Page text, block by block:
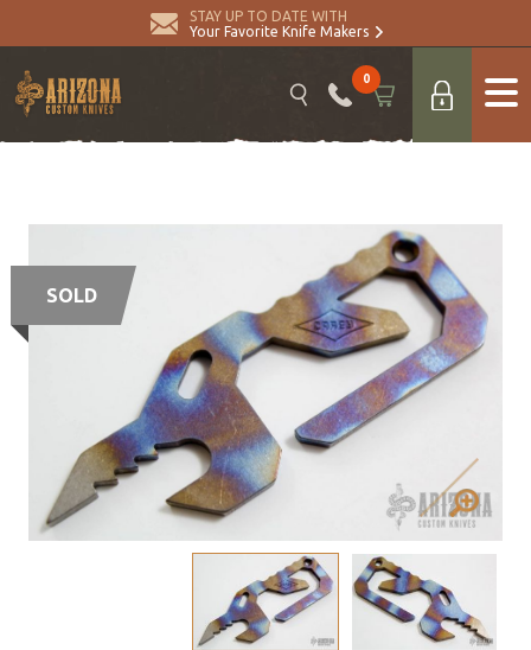
STAY UP TO DATE WITH
Your Favorite Knife Makers
0
SOLD